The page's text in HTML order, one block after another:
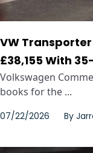
VW
£38,155 With
Volkswagen
books for the ...
07/22/2026 By